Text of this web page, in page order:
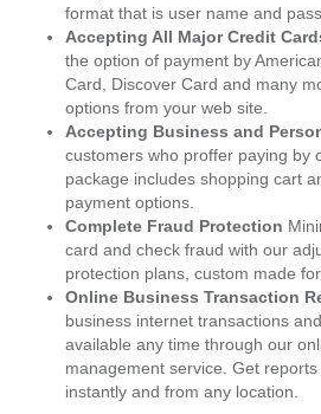
format that is user name and
Accepting All Major Credit
the option of payment by
Card, Discover Card and many
options from your web site.
Accepting Business and
customers who proffer paying by
package includes shopping cart
payment options.
Complete Fraud Protection
card and check fraud with our
protection plans, custom made
Online Business Transaction
business internet transactions
available any time through our
management service. Get reports
instantly and from any location.